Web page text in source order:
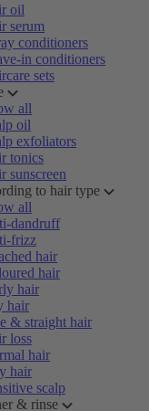
oil
serum
conditioners
in conditioners
sets
all
oil
exfoliators
tonics
sunscreen
to hair type
all
dandruff
frizz
hair
hair
hair
hair
& straight hair
loss
hair
hair
scalp
& rinse